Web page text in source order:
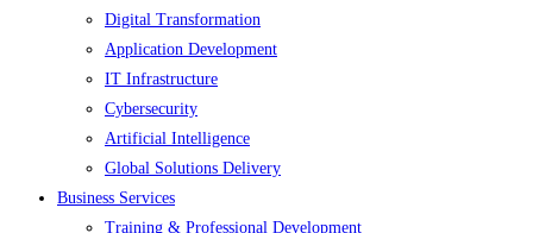
Digital Transformation
Application Development
IT Infrastructure
Cybersecurity
Artificial Intelligence
Global Solutions Delivery
Business Services
Training & Professional Development